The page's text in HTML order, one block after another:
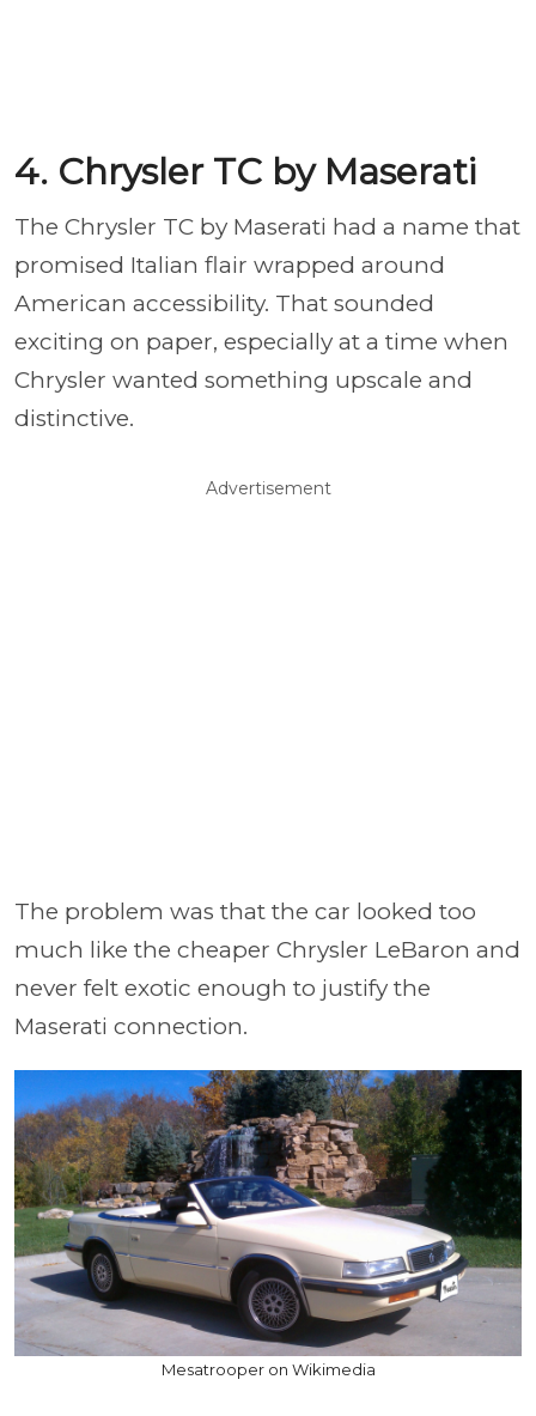
4. Chrysler TC by Maserati
The Chrysler TC by Maserati had a name that
promised Italian flair wrapped around
American accessibility. That sounded
exciting on paper, especially at a time when
Chrysler wanted something upscale and
distinctive.
Advertisement
The problem was that the car looked too
much like the cheaper Chrysler LeBaron and
never felt exotic enough to justify the
Maserati connection.
Mesatrooper on Wikimedia